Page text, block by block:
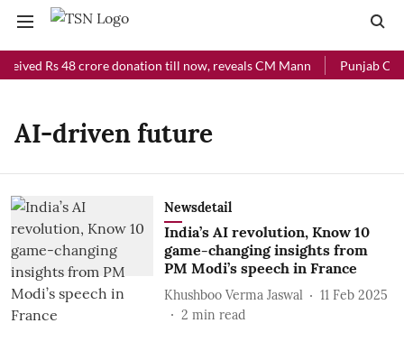
Rs 48 crore donation till now, reveals CM Mann Punjab
AI-driven future
Newsdetail
India’s AI revolution, Know 10
game-changing insights from
PM Modi’s speech in France
Khushboo Verma Jaswal
11 Feb 2025
2 min read